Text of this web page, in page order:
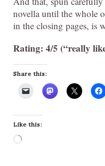
novella until the whole
in the closing pages, is
Rating: 4/5 (“really
Share this:
Like this:
Loading…